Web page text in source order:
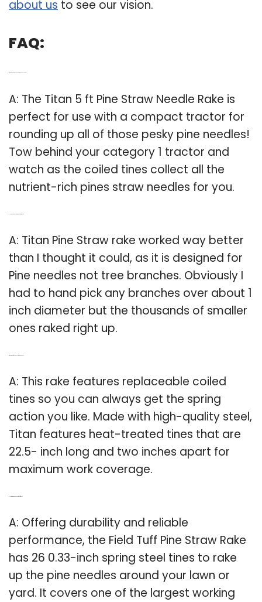
about us to see our vision.
FAQ:
A: The Titan 5 ft Pine Straw Needle Rake is
perfect for use with a compact tractor for
rounding up all of those pesky pine needles!
Tow behind your category 1 tractor and
watch as the coiled tines collect all the
nutrient-rich pines straw needles for you.
A: Titan Pine Straw rake worked way better
than I thought it could, as it is designed for
Pine needles not tree branches. Obviously I
had to hand pick any branches over about 1
inch diameter but the thousands of smaller
ones raked right up.
A: This rake features replaceable coiled
tines so you can always get the spring
action you like. Made with high-quality steel,
Titan features heat-treated tines that are
22.5- inch long and two inches apart for
maximum work coverage.
A: Offering durability and reliable
performance, the Field Tuff Pine Straw Rake
has 26 0.33-inch spring steel tines to rake
up the pine needles around your lawn or
yard. It covers one of the largest working